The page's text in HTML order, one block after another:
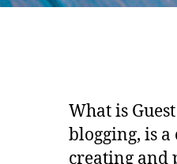
What is
blogging, is
creating and